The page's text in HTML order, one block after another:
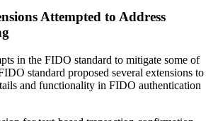
Attempted to Address
in the FIDO standard to mitigate some of
standard proposed several extensions to
and functionality in FIDO authentication